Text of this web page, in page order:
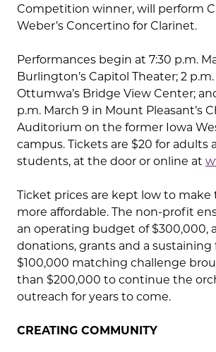
Competition winner, will perform
Weber’s Concertino for Clarinet.
Performances begin at 7:30 p.m.
Burlington’s Capitol Theater; 2
Ottumwa’s Bridge View Center;
p.m. March 9 in Mount Pleasant’s
Auditorium on the former Iowa
campus. Tickets are $20 for adults
students, at the door or online at
Ticket prices are kept low to make
more affordable. The non-profit
an operating budget of $300,000,
donations, grants and a sustaining
$100,000 matching challenge
than $200,000 to continue the
outreach for years to come.
CREATING COMMUNITY